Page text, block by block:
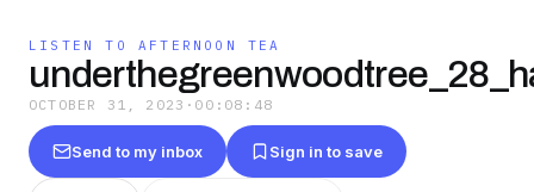
LISTEN TO AFTERNOON TEA
OCTOBER 31, 2023 · 00:08:48
Send to my inbox Sign in to save